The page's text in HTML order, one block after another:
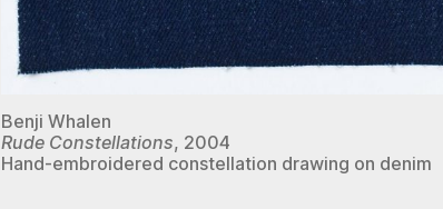
Benji Whalen
Rude Constellations, 2004
Hand-embroidered constellation drawing on denim